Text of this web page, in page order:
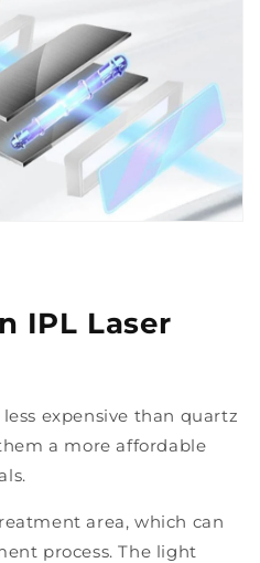
IPL Laser
expensive than quartz
a more affordable
area, which can
process. The light